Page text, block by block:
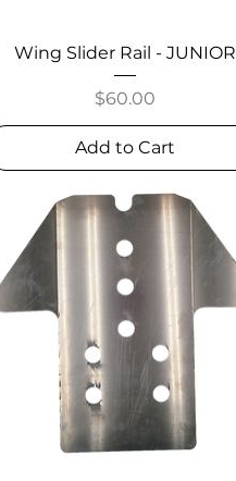
Wing Slider Rail - JUNIOR
Price
$60.00
Add to Cart